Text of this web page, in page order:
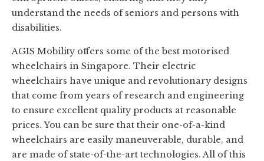
understand the needs of seniors and persons with
disabilities.
AGIS Mobility offers some of the best motorised
wheelchairs in Singapore. Their electric
wheelchairs have unique and revolutionary designs
that come from years of research and engineering
to ensure excellent quality products at reasonable
prices. You can be sure that their one-of-a-kind
wheelchairs are easily maneuverable, durable, and
are made of state-of-the-art technologies. All of this